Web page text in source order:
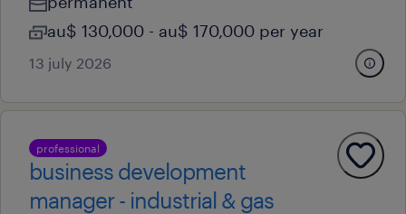
au$ 130,000 - au$ 170,000 per year
13 july 2026
professional
business development
manager - industrial & gas